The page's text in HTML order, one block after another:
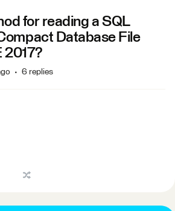
for reading a SQL
Database File
2017?
6 replies